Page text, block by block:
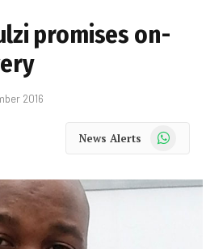
promises on-
2016
News Alerts WhatsApp